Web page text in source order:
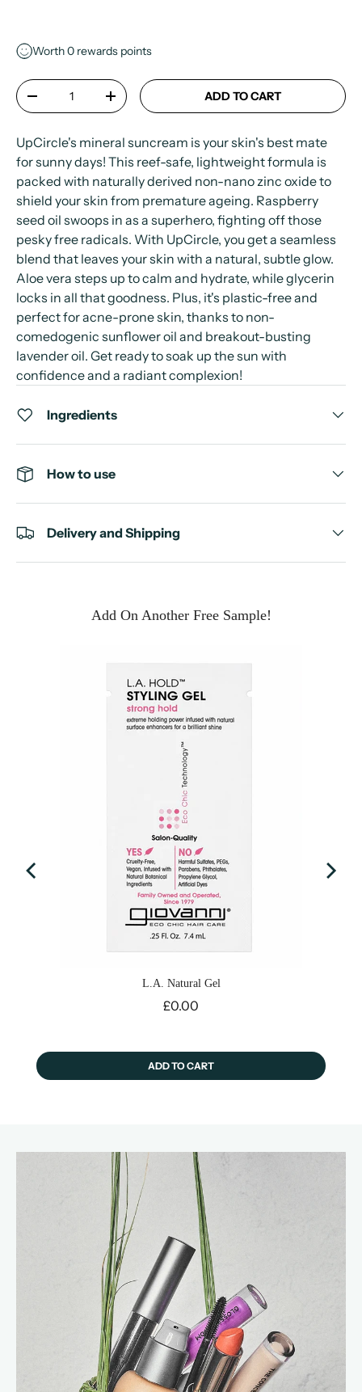
Worth0 rewards points
Qty
-
+ ADD TO CART
UpCircle's mineral suncream is your skin's best mate
for sunny days! This reef-safe, lightweight formula is
packed with naturally derived non-nano zinc oxide to
shield your skin from premature ageing. Raspberry
seed oil swoops in as a superhero, fighting off those
pesky free radicals. With UpCircle, you get a seamless
blend that leaves your skin with a natural, subtle glow.
Aloe vera steps up to calm and hydrate, while glycerin
locks in all that goodness. Plus, it's plastic-free and
perfect for acne-prone skin, thanks to non-
comedogenic sunflower oil and breakout-busting
lavender oil. Get ready to soak up the sun with
confidence and a radiant complexion!
Ingredients
How to use
Delivery and Shipping
Add On Another Free Sample!
L.A. Natural Gel
Price
£0.00
ADD TO CART